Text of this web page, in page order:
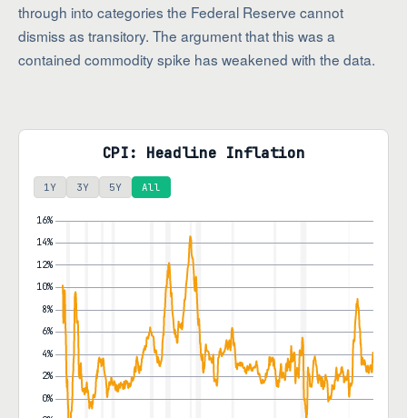
through into categories the Federal Reserve cannot
dismiss as transitory. The argument that this was a
contained commodity spike has weakened with the data.
CPI: Headline Inflation
1Y 3Y 5Y All